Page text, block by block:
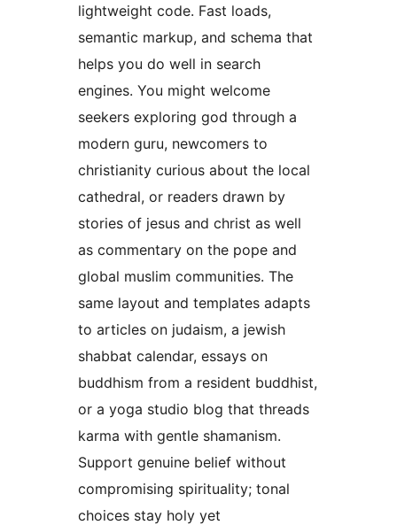
lightweight code. Fast loads,
semantic markup, and schema that
helps you do well in search
engines. You might welcome
seekers exploring god through a
modern guru, newcomers to
christianity curious about the local
cathedral, or readers drawn by
stories of jesus and christ as well
as commentary on the pope and
global muslim communities. The
same layout and templates adapts
to articles on judaism, a jewish
shabbat calendar, essays on
buddhism from a resident buddhist,
or a yoga studio blog that threads
karma with gentle shamanism.
Support genuine belief without
compromising spirituality; tonal
choices stay holy yet